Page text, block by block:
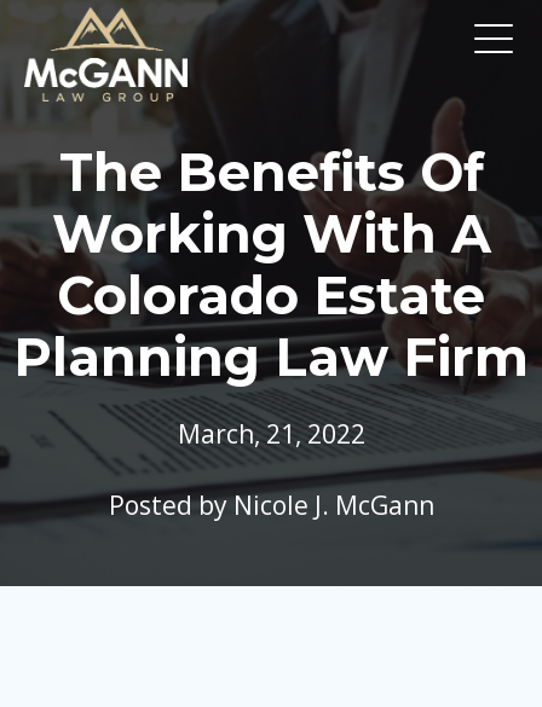
The Benefits Of
Working With A
Colorado Estate
Planning Law Firm
March, 21, 2022
Posted byNicole J. McGann